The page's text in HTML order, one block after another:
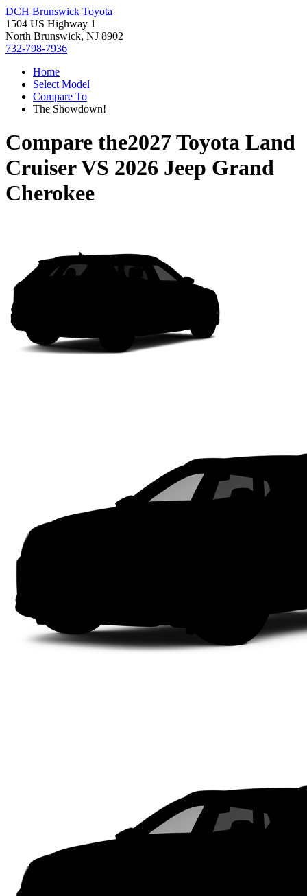
DCH Brunswick Toyota
1504 US Highway 1
North Brunswick, NJ 8902
732-798-7936
Home
Select Model
Compare To
The Showdown!
Compare the2027 Toyota Land
CruiserVS 2026 Jeep Grand
Cherokee